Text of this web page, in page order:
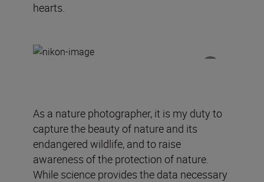
hearts.
As a nature photographer, it is my duty to
capture the beauty of nature and its
endangered wildlife, and to raise
awareness of the protection of nature.
While science provides the data necessary